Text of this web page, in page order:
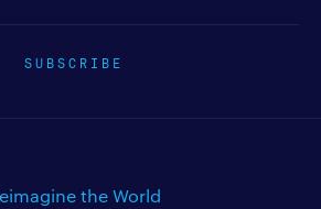
SUBSCRIBE
the World